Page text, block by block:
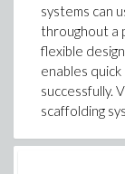
systems can
throughout a
flexible
enables
successfully.
scaffolding